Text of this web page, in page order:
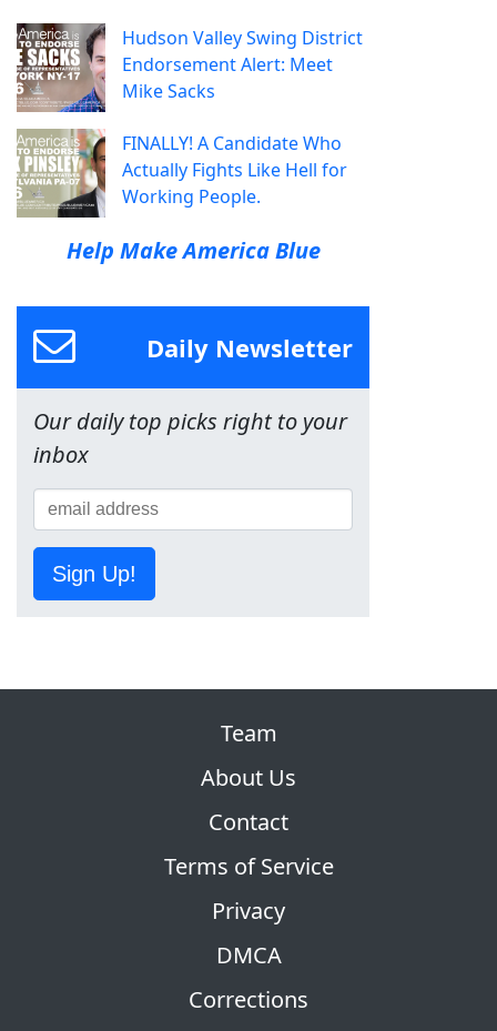
Hudson Valley Swing District
Endorsement Alert: Meet
Mike Sacks
FINALLY! A Candidate Who
Actually Fights Like Hell for
Working People.
Help Make America Blue
Daily Newsletter
Our daily top picks right to your
inbox
Sign Up!
Team
About Us
Contact
Terms of Service
Privacy
DMCA
Corrections